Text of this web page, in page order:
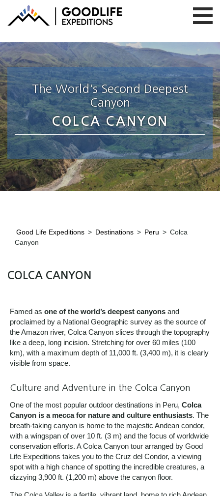
The World's Second Deepest
Canyon
COLCA CANYON
Good Life Expeditions > Destinations > Peru > Colca
Canyon
COLCA CANYON
Famed as one of the world’s deepest canyons and
proclaimed by a National Geographic survey as the source of
the Amazon river, Colca Canyon slices through the topography
like a deep, long incision. Stretching for over 60 miles (100
km), with a maximum depth of 11,000 ft. (3,400 m), it is clearly
visible from space.
Culture and Adventure in the Colca Canyon
One of the most popular outdoor destinations in Peru, Colca
Canyon is a mecca for nature and culture enthusiasts. The
breath-taking canyon is home to the majestic Andean condor,
with a wingspan of over 10 ft. (3 m) and the focus of worldwide
conservation efforts. A Colca Canyon tour arranged by Good
Life Expeditions takes you to the Cruz del Condor, a viewing
spot with a high chance of spotting the incredible creatures, a
dizzying 3,900 ft. (1,200 m) above the canyon floor.